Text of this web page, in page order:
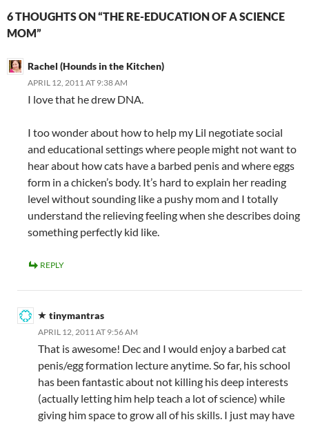
6 THOUGHTS ON “THE RE-EDUCATION OF A SCIENCE
MOM”
Rachel (Hounds in the Kitchen)
APRIL 12, 2011 AT 9:38 AM
I love that he drew DNA.
I too wonder about how to help my Lil negotiate social
and educational settings where people might not want to
hear about how cats have a barbed penis and where eggs
form in a chicken’s body. It’s hard to explain her reading
level without sounding like a pushy mom and I totally
understand the relieving feeling when she describes doing
something perfectly kid like.
REPLY
tinymantras
APRIL 12, 2011 AT 9:56 AM
That is awesome! Dec and I would enjoy a barbed cat
penis/egg formation lecture anytime. So far, his school
has been fantastic about not killing his deep interests
(actually letting him help teach a lot of science) while
giving him space to grow all of his skills. I just may have